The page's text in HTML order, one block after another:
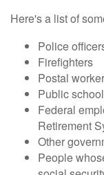
Here's a list of
Police
Firefighters
Postal
Public
Federal
Retirement
Other
People